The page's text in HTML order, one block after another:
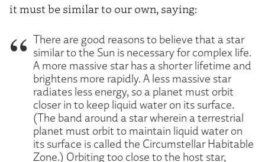
it must be similar to our own, saying:
There are good reasons to believe that a star
similar to the Sun is necessary for complex life.
A more massive star has a shorter lifetime and
brightens more rapidly. A less massive star
radiates less energy, so a planet must orbit
closer in to keep liquid water on its surface.
(The band around a star wherein a terrestrial
planet must orbit to maintain liquid water on
its surface is called the Circumstellar Habitable
Zone.) Orbiting too close to the host star,